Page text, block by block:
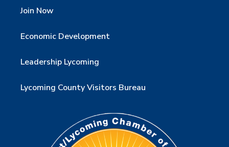
Join Now
Economic Development
Leadership Lycoming
Lycoming County Visitors Bureau